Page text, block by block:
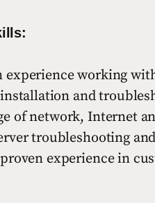
experience working
and
of network, Internet
troubleshooting
experience in